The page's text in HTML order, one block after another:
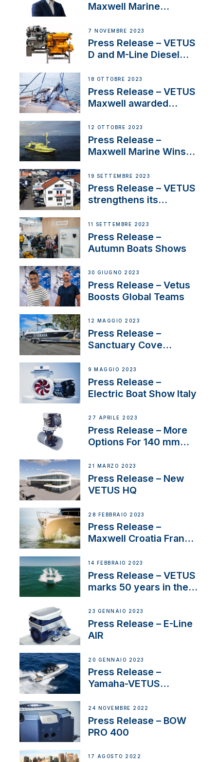
Maxwell Marine
Manager for its
Superyacht Division
7 NOVEMBRE 2023
Press Release – VETUS
D and M-Line Diesel
Approval
18 OTTOBRE 2023
Press Release – VETUS
Maxwell awarded
IBBI
12 OTTOBRE 2023
Press Release –
Maxwell Marine Wins
Anchoring System for
First USVs
19 SETTEMBRE 2023
Press Release – VETUS
strengthens its
Switzerland with new
distributor appointment
11 SETTEMBRE 2023
Press Release –
Autumn Boats Shows
30 GIUGNO 2023
Press Release – Vetus
Boosts Global Teams
12 MAGGIO 2023
Press Release –
Sanctuary Cove
9 MAGGIO 2023
Press Release –
Electric Boat Show Italy
27 APRILE 2023
Press Release – More
Options For 140 mm
21 MARZO 2023
Press Release – New
VETUS HQ
28 FEBBRAIO 2023
Press Release –
Maxwell Croatia France
14 FEBBRAIO 2023
Press Release – VETUS
marks 50 years in the
23 GENNAIO 2023
Press Release – E-Line
AIR
20 GENNAIO 2023
Press Release –
Yamaha-VETUS
24 NOVEMBRE 2022
Press Release – BOW
PRO 400
17 AGOSTO 2022